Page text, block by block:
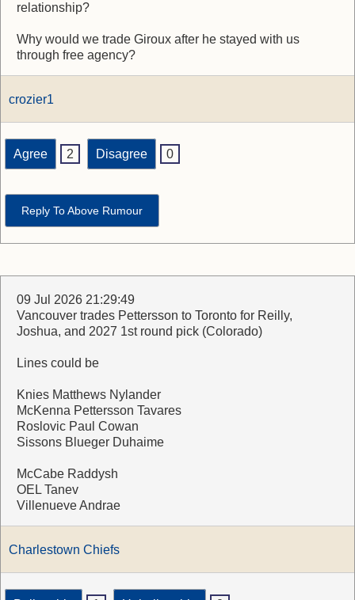
relationship?
Why would we trade Giroux after he stayed with us
through free agency?
crozier1
Agree 2 Disagree 0
Reply To Above Rumour
09 Jul 2026 21:29:49
Vancouver trades Pettersson to Toronto for Reilly,
Joshua, and 2027 1st round pick (Colorado)
Lines could be
Knies Matthews Nylander
McKenna Pettersson Tavares
Roslovic Paul Cowan
Sissons Blueger Duhaime
McCabe Raddysh
OEL Tanev
Villenueve Andrae
Charlestown Chiefs